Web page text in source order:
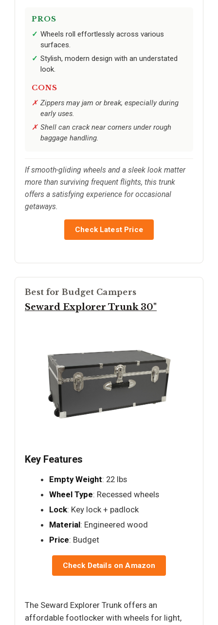
PROS
Wheels roll effortlessly across various
surfaces.
Stylish, modern design with an understated
look.
CONS
Zippers may jam or break, especially during
early uses.
Shell can crack near corners under rough
baggage handling.
If smooth-gliding wheels and a sleek look matter
more than surviving frequent flights, this trunk
offers a satisfying experience for occasional
getaways.
Check Latest Price
Best for Budget Campers
Seward Explorer Trunk 30"
Key Features
Empty Weight: 22 lbs
Wheel Type: Recessed wheels
Lock: Key lock + padlock
Material: Engineered wood
Price: Budget
Check Details on Amazon
The Seward Explorer Trunk offers an
affordable footlocker with wheels for light,